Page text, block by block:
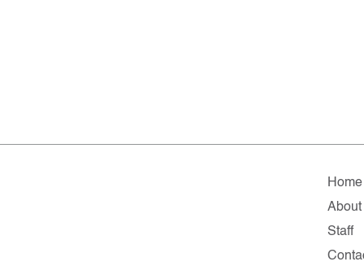
Home
About
Staff